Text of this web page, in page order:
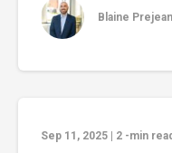
Blaine Prejean
Sep 11, 2025 2 -min read